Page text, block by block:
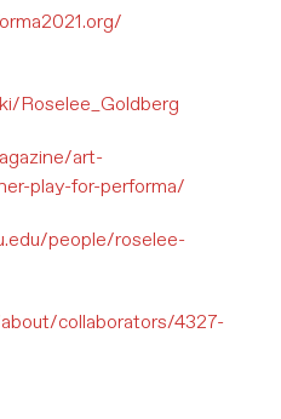
Roselee_Goldberg
art-
play-for-performa/
people/roselee-
collaborators/4327-